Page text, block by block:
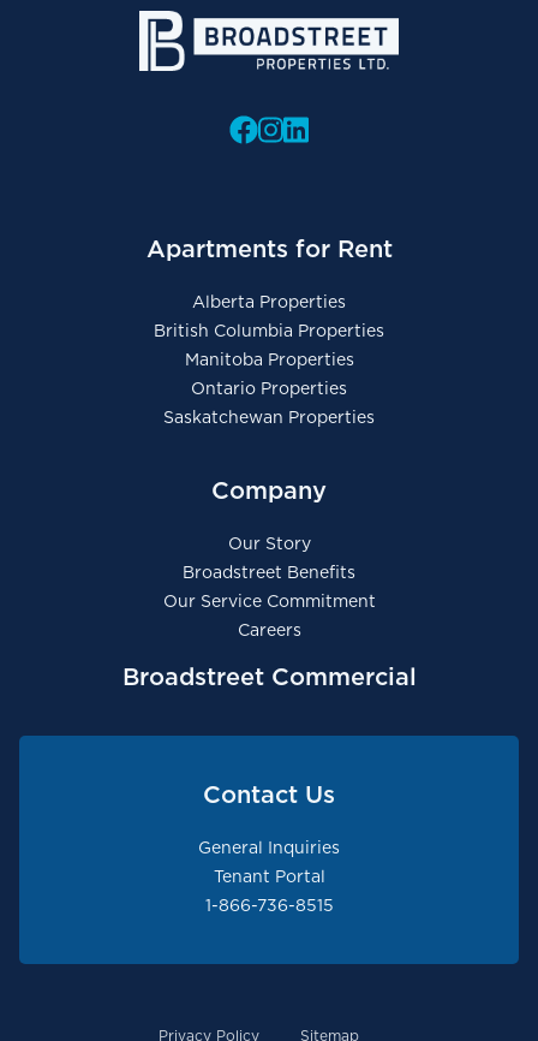
Apartments for Rent
Alberta Properties
British Columbia Properties
Manitoba Properties
Ontario Properties
Saskatchewan Properties
Company
Our Story
Broadstreet Benefits
Our Service Commitment
Careers
Broadstreet Commercial
Contact Us
General Inquiries
Tenant Portal
1-866-736-8515
Privacy Policy Sitemap